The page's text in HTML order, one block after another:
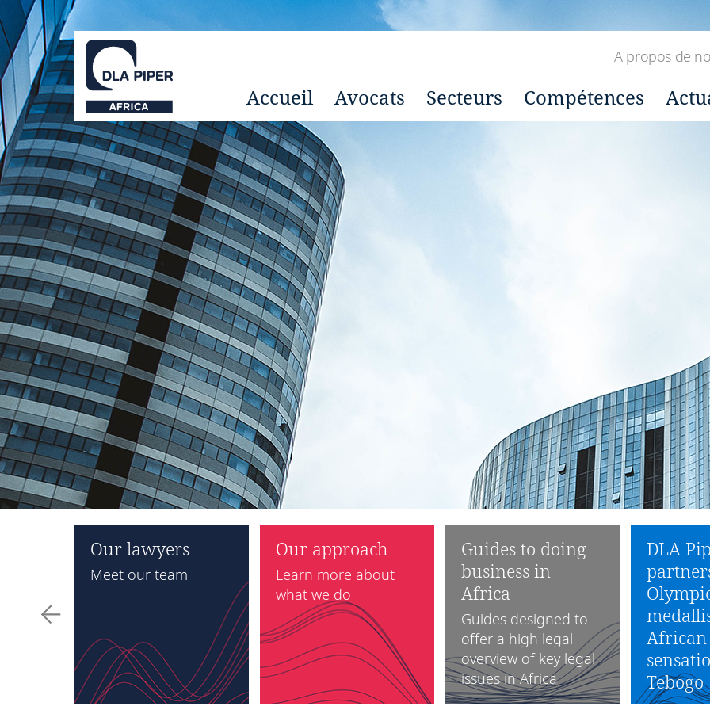
A propos de
Accueil Avocats Secteurs Compétences
Our lawyers
Meet our team
Our approach
Learn more about
what we do
Guides to doing
business in
Africa
Guides designed to
offer a high legal
overview of key legal
issues in Africa
DLA
Tebogo